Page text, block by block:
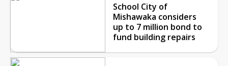
School City of
Mishawaka considers
up to 7 million bond to
fund building repairs